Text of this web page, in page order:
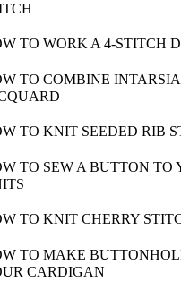
TO WORK A 4-STITCH
TO COMBINE
TO KNIT SEEDED RIB
TO SEW A BUTTON TO
TO KNIT CHERRY
TO MAKE
CARDIGAN